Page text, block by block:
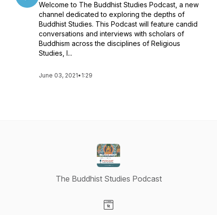
Welcome to The Buddhist Studies Podcast, a new
channel dedicated to exploring the depths of
Buddhist Studies. This Podcast will feature candid
conversations and interviews with scholars of
Buddhism across the disciplines of Religious
Studies, I...
June 03, 2021• 1:29
The Buddhist Studies Podcast